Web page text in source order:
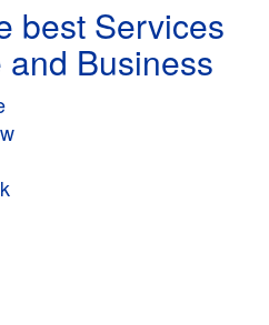
best Services
Business